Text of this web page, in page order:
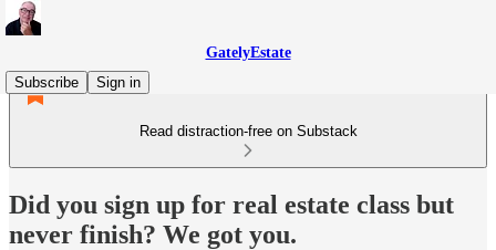
GatelyEstate
Subscribe
Sign in
Read distraction-free on Substack
Did you sign up for real estate class but
never finish? We got you.